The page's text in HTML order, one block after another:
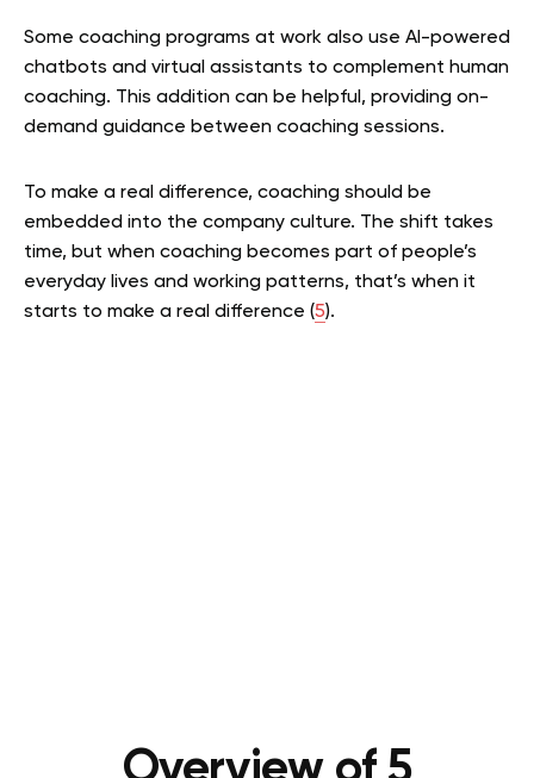
Some coaching programs at work also use AI-powered
chatbots and virtual assistants to complement human
coaching. This addition can be helpful, providing on-
demand guidance between coaching sessions.
To make a real difference, coaching should be
embedded into the company culture. The shift takes
time, but when coaching becomes part of people’s
everyday lives and working patterns, that’s when it
starts to make a real difference (5).